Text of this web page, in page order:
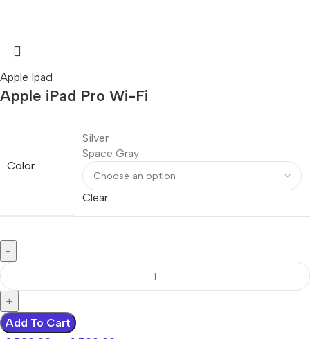
Apple Ipad
Apple iPad Pro Wi-Fi
Color
Silver
Space Gray
Clear
Add To Cart